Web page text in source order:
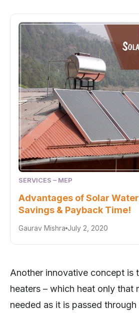
SERVICES – MEP
Advantages of Solar
Savings & Payback Time!
Gaurav Mishra July 2, 2020
Another innovative concept is
heaters – which heat only that
needed as it is passed